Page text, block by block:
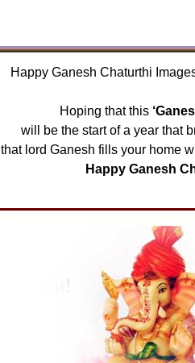
Happy Ganesh Chaturthi
Hoping that this
will be the start of a year that
that lord Ganesh fills your home
Happy Ganesh